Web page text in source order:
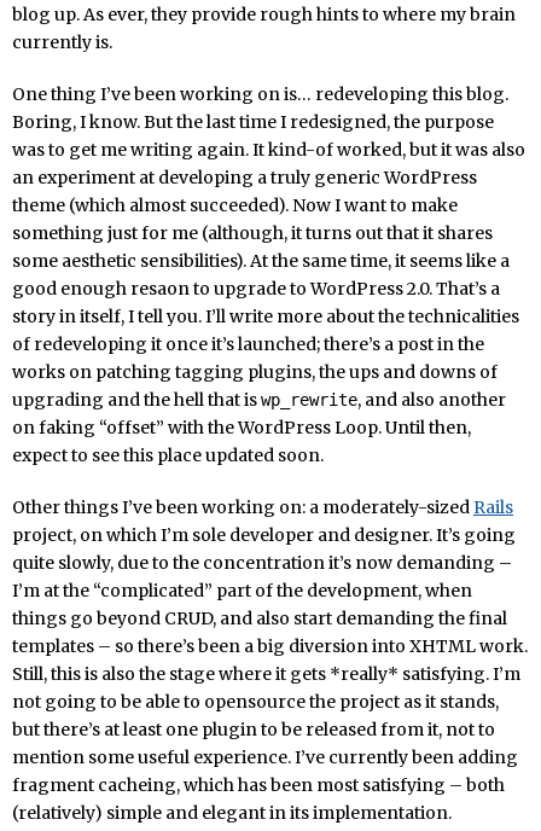
blog up. As ever, they provide rough hints to where my brain
currently is.
One thing I’ve been working on is… redeveloping this blog.
Boring, I know. But the last time I redesigned, the purpose
was to get me writing again. It kind-of worked, but it was also
an experiment at developing a truly generic WordPress
theme (which almost succeeded). Now I want to make
something just for me (although, it turns out that it shares
some aesthetic sensibilities). At the same time, it seems like a
good enough resaon to upgrade to WordPress 2.0. That’s a
story in itself, I tell you. I’ll write more about the technicalities
of redeveloping it once it’s launched; there’s a post in the
works on patching tagging plugins, the ups and downs of
upgrading and the hell that iswp_rewrite, and also another
on faking “offset” with the WordPress Loop. Until then,
expect to see this place updated soon.
Other things I’ve been working on: a moderately-sized Rails
project, on which I’m sole developer and designer. It’s going
quite slowly, due to the concentration it’s now demanding –
I’m at the “complicated” part of the development, when
things go beyond CRUD, and also start demanding the final
templates – so there’s been a big diversion into XHTML work.
Still, this is also the stage where it gets *really* satisfying. I’m
not going to be able to opensource the project as it stands,
but there’s at least one plugin to be released from it, not to
mention some useful experience. I’ve currently been adding
fragment cacheing, which has been most satisfying – both
(relatively) simple and elegant in its implementation.